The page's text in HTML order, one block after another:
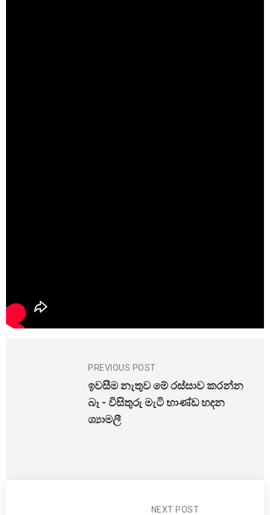
PREVIOUS POST
ඉවසීම නැතුව මේ රස්සාව කරන්න
බෑ - විසිතුරු මැටි භාණ්ඩ හදන
ශ්‍යාමලී
NEXT POST